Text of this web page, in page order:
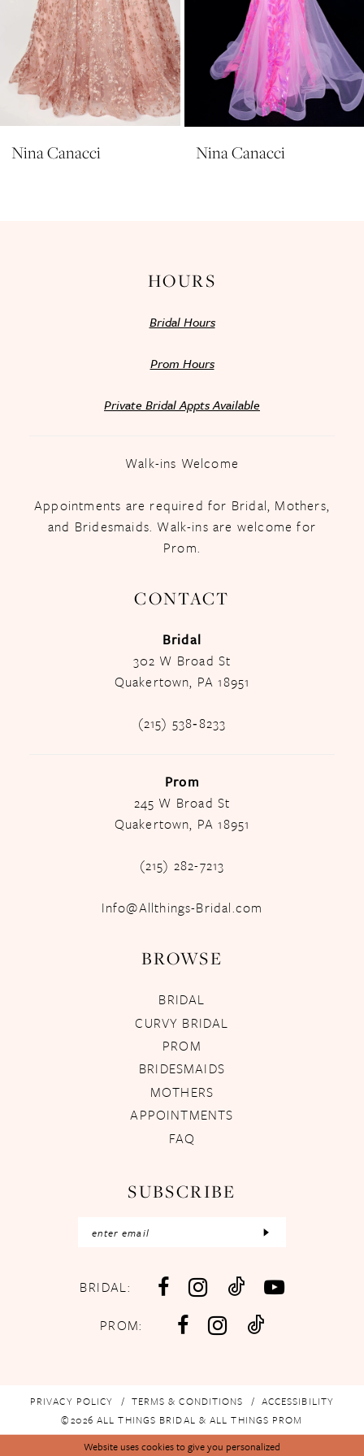
8
9
10
11
12
Nina Canacci Nina Canacci
HOURS
Bridal Hours
Prom Hours
Private Bridal Appts Available
Walk-ins Welcome
Appointments are required for Bridal, Mothers,
and Bridesmaids. Walk-ins are welcome for
Prom.
CONTACT
Bridal
302 W Broad St
Quakertown, PA 18951
(215) 538‑8233
Prom
245 W Broad St
Quakertown, PA 18951
(215) 282-7213
Info@Allthings-Bridal.com
BROWSE
BRIDAL
CURVY BRIDAL
PROM
BRIDESMAIDS
MOTHERS
APPOINTMENTS
FAQ
SUBSCRIBE
BRIDAL:
PROM:
PRIVACY POLICY TERMS & CONDITIONS
ACCESSIBILITY
©2026 ALL THINGS BRIDAL & ALL THINGS PROM
Website uses cookies to give you personalized